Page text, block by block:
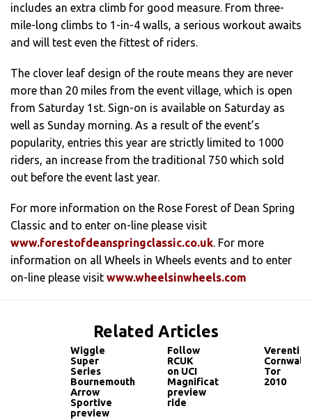
includes an extra climb for good measure. From three-
mile-long climbs to 1-in-4 walls, a serious workout awaits
and will test even the fittest of riders.
The clover leaf design of the route means they are never
more than 20 miles from the event village, which is open
from Saturday 1st. Sign-on is available on Saturday as
well as Sunday morning. As a result of the event’s
popularity, entries this year are strictly limited to 1000
riders, an increase from the traditional 750 which sold
out before the event last year.
For more information on the Rose Forest of Dean Spring
Classic and to enter on-line please visit
www.forestofdeanspringclassic.co.uk. For more
information on all Wheels in Wheels events and to enter
on-line please visit www.wheelsinwheels.com
Related Articles
Wiggle
Super
Series
Bournemouth
Arrow
Sportive
preview
Follow
RCUK
on UCI
Magnificat
preview
ride
Verenti
Cornwall
Tor
2010